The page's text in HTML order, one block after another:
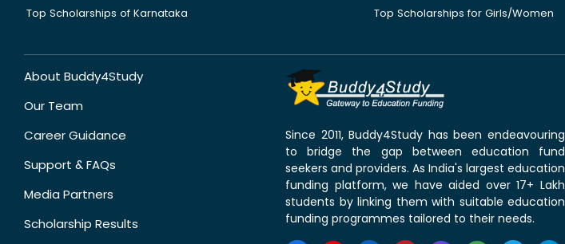
Top Scholarships of Karnataka
Top Scholarships for Girls/Women
About Buddy4Study
Our Team
Career Guidance
Support & FAQs
Media Partners
Scholarship Results
Since 2011, Buddy4Study has been endeavouring
to bridge the gap between education fund
seekers and providers. As India's largest education
funding platform, we have aided over 17+ Lakh
students by linking them with suitable education
funding programmes tailored to their needs.